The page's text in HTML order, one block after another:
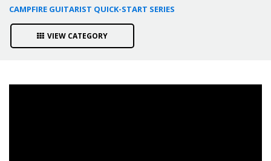
CAMPFIRE GUITARIST QUICK-START SERIES
VIEW CATEGORY